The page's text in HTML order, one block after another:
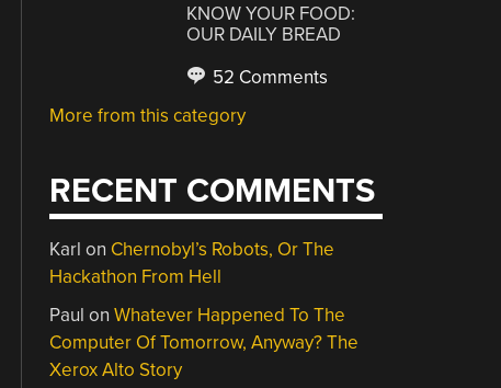
KNOW YOUR FOOD:
OUR DAILY BREAD
52 Comments
More from this category
RECENT COMMENTS
Karl on Chernobyl’s Robots, Or The
Hackathon From Hell
Paul onWhatever Happened To The
Computer Of Tomorrow, Anyway? The
Xerox Alto Story